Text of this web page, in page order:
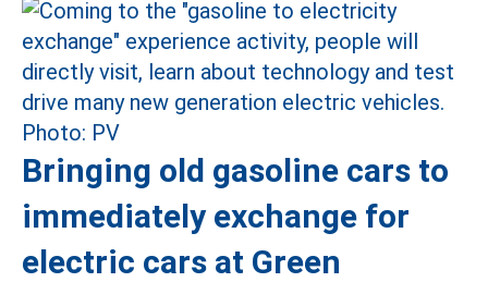
Bringing old gasoline cars to
immediately exchange for
electric cars at Green